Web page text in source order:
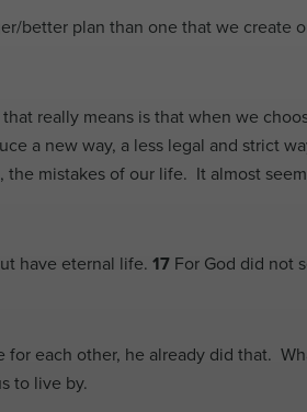
better plan than one that we create
really means is that when we
a new way, a less legal and strict
mistakes of our life. It almost
have eternal life. 17 For God did not
each other, he already did that.
to live by.